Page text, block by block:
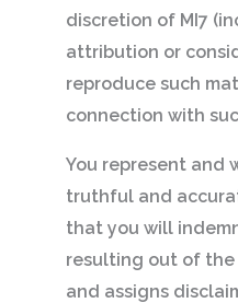
discretion of MI7
attribution or
reproduce such
connection with
You represent and
truthful and
that you will
resulting out of the
and assigns